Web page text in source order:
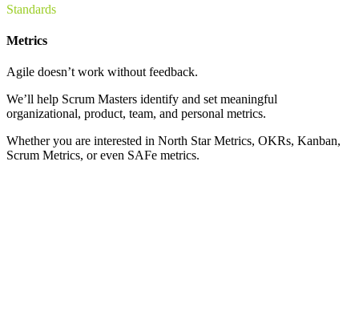
Standards
Metrics
Agile doesn’t work without feedback.
We’ll help Scrum Masters identify and set meaningful
organizational, product, team, and personal metrics.
Whether you are interested in North Star Metrics, OKRs, Kanban,
Scrum Metrics, or even SAFe metrics.